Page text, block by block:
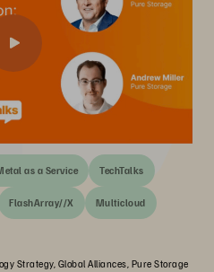
as a Service TechTalks
FlashArray//X Multicloud
Strategy, Global Alliances, Pure Storage